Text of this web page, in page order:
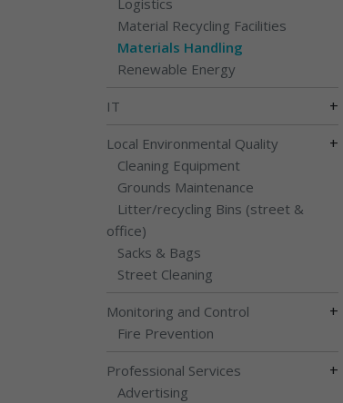
Material Recycling Facilities
Materials Handling
Renewable Energy
IT +
Local Environmental Quality +
Cleaning Equipment
Grounds Maintenance
Litter/recycling Bins (street &
office)
Sacks & Bags
Street Cleaning
Monitoring and Control +
Fire Prevention
Professional Services +
Advertising